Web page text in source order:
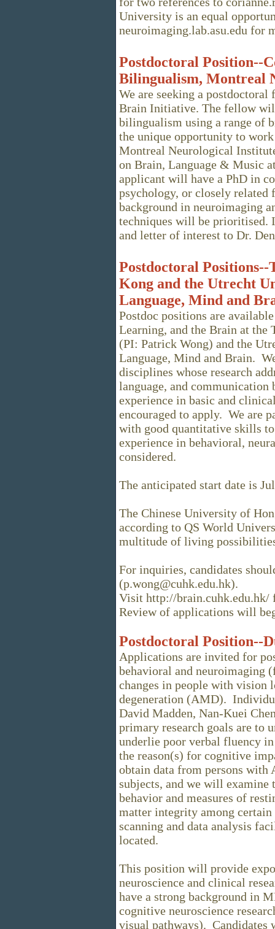
University is an equal
neuroimaging.lab.asu.edu for
Postdoctoral Position--
Bilingualism, Montreal
We are seeking a
Brain Initiative. The fellow
bilingualism using a range of
the unique opportunity to
Montreal Neurological
on Brain, Language & Music
applicant will have a PhD in
psychology, or closely related
background in neuroimaging
techniques will be prioritised.
and letter of interest to Dr.
Postdoctoral
Kong and the Utrecht
Language, Mind and
Postdoc positions are
Learning, and the Brain at the
(PI: Patrick Wong) and the
Language, Mind and Brain.
disciplines whose research
language, and
experience in basic and
encouraged to apply. We are
with good quantitative skills
experience in behavioral,
considered.
The anticipated start date is
The Chinese University of
according to QS World
multitude of living
For inquiries, candidates
(p.wong@cuhk.edu.hk).
Visit http://brain.cuhk.edu.hk/
Review of applications will
Postdoctoral Position--
Applications are invited for
behavioral and neuroimaging
changes in people with vision
degeneration (AMD).
David Madden, Nan-Kuei
primary research goals are to
underlie poor verbal fluency
the reason(s) for cognitive
obtain data from persons with
subjects, and we will examine
behavior and measures of
matter integrity among
scanning and data analysis
located.
This position will provide
neuroscience and clinical
have a strong background in
cognitive neuroscience
visual pathways). Candidates